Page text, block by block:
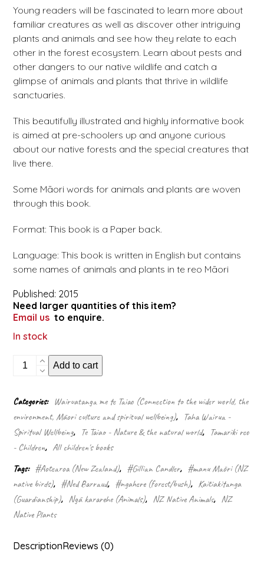
Young readers will be fascinated to learn more about
familiar creatures as well as discover other intriguing
plants and animals and see how they relate to each
other in the forest ecosystem. Learn about pests and
other dangers to our native wildlife and catch a
glimpse of animals and plants that thrive in wildlife
sanctuaries.
This beautifully illustrated and highly informative book
is aimed at pre-schoolers up and anyone curious
about our native forests and the special creatures that
live there.
Some Māori words for animals and plants are woven
through this book.
Format: This book is a Paper back.
Language: This book is written in English but contains
some names of animals and plants in te reo Māori
Published: 2015
Need larger quantities of this item?
Email us to enquire.
In stock
the
quantity
Add to cart
Categories: Wairuatanga me te Taiao (Connection to the wider world, the
environment, Māori culture and spiritual wellbeing), Taha Wairua -
Spiritual Wellbeing, Te Taiao - Nature & the natural world, Tamariki reo
- Children, All children's books
Tags: #Aotearoa (New Zealand), #Gillian Candler, #manu Māori (NZ
native birds), #Ned Barraud, #ngahere (forest/bush), Kaitiakitanga
(Guardianship), Ngā kararehe (Animals), NZ Native Animals, NZ
Native Plants
DescriptionReviews (0)